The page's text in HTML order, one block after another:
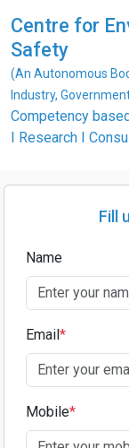
Centre for
Safety
(An Autonomous
Industry,
Competency
I Research I
Fill
Name
Email*
Mobile*